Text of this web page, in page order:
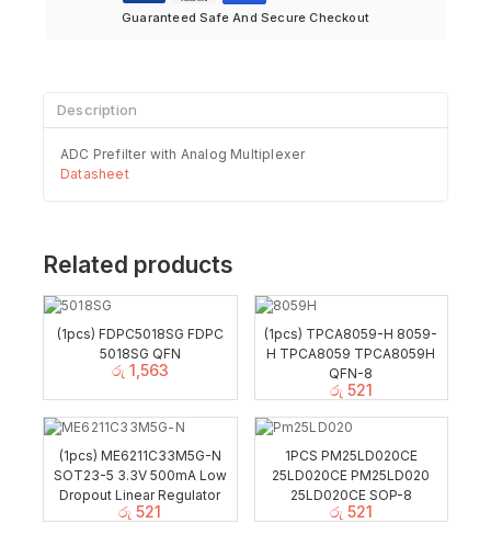
Guaranteed Safe And Secure Checkout
Description
ADC Prefilter with Analog Multiplexer
Datasheet
Related products
(1pcs) FDPC5018SG FDPC
5018SG QFN
රු 1,563
(1pcs) TPCA8059-H 8059-
H TPCA8059 TPCA8059H
QFN-8
රු 521
(1pcs) ME6211C33M5G-N
SOT23-5 3.3V 500mA Low
Dropout Linear Regulator
රු 521
1PCS PM25LD020CE
25LD020CE PM25LD020
25LD020CE SOP-8
රු 521